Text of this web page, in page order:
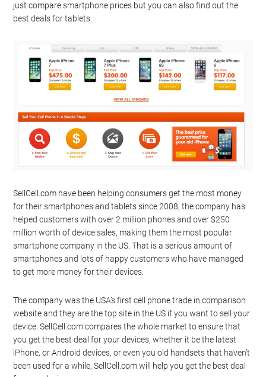
just compare smartphone prices but you can also find out the
best deals for tablets.
SellCell.com have been helping consumers get the most money
for their smartphones and tablets since 2008, the company has
helped customers with over 2 million phones and over $250
million worth of device sales, making them the most popular
smartphone company in the US. That is a serious amount of
smartphones and lots of happy customers who have managed
to get more money for their devices.
The company was the USA’s first cell phone trade in comparison
website and they are the top site in the US if you want to sell your
device. SellCell.com compares the whole market to ensure that
you get the best deal for your devices, whether it be the latest
iPhone, or Android devices, or even you old handsets that haven’t
been used for a while, SellCell.com will help you get the best deal